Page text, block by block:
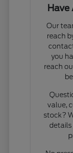
Our
reach
you
reach
value,
stock?
details